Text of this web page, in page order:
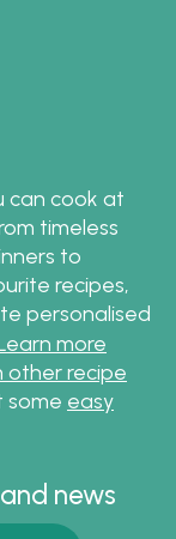
can cook at
timeless
to
recipes,
personalised
more
other recipe
some easy
news